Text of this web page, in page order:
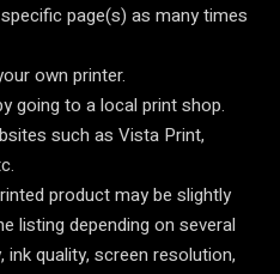
page(s) as many times
own printer.
going to a local print shop.
such as Vista Print,
product may be slightly
listing depending on several
quality, screen resolution,